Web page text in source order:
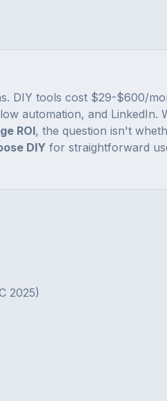
DIY tools cost $29-$600/
automation, and LinkedIn.
ROI, the question isn't
DIY for straightforward
2025)